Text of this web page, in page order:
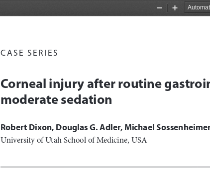
Zoom
Zoom
CASE SERIES
Corneal injury after routine
moderate sedation
Robert Dixon, Douglas G. Adler, Michael
University of Utah School of Medicine, USA